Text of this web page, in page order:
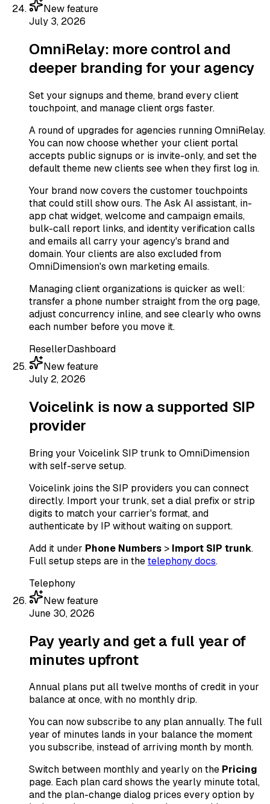
New feature
July 3, 2026
OmniRelay: more control and
deeper branding for your agency
Set your signups and theme, brand every client
touchpoint, and manage client orgs faster.
A round of upgrades for agencies running OmniRelay.
You can now choose whether your client portal
accepts public signups or is invite-only, and set the
default theme new clients see when they first log in.
Your brand now covers the customer touchpoints
that could still show ours. The Ask AI assistant, in-
app chat widget, welcome and campaign emails,
bulk-call report links, and identity verification calls
and emails all carry your agency's brand and
domain. Your clients are also excluded from
OmniDimension's own marketing emails.
Managing client organizations is quicker as well:
transfer a phone number straight from the org page,
adjust concurrency inline, and see clearly who owns
each number before you move it.
ResellerDashboard
New feature
July 2, 2026
Voicelink is now a supported SIP
provider
Bring your Voicelink SIP trunk to OmniDimension
with self-serve setup.
Voicelink joins the SIP providers you can connect
directly. Import your trunk, set a dial prefix or strip
digits to match your carrier's format, and
authenticate by IP without waiting on support.
Add it under Phone Numbers > Import SIP trunk.
Full setup steps are in thetelephony docs.
Telephony
New feature
June 30, 2026
Pay yearly and get a full year of
minutes upfront
Annual plans put all twelve months of credit in your
balance at once, with no monthly drip.
You can now subscribe to any plan annually. The full
year of minutes lands in your balance the moment
you subscribe, instead of arriving month by month.
Switch between monthly and yearly on the Pricing
page. Each plan card shows the yearly minute total,
and the plan-change dialog prices every option by